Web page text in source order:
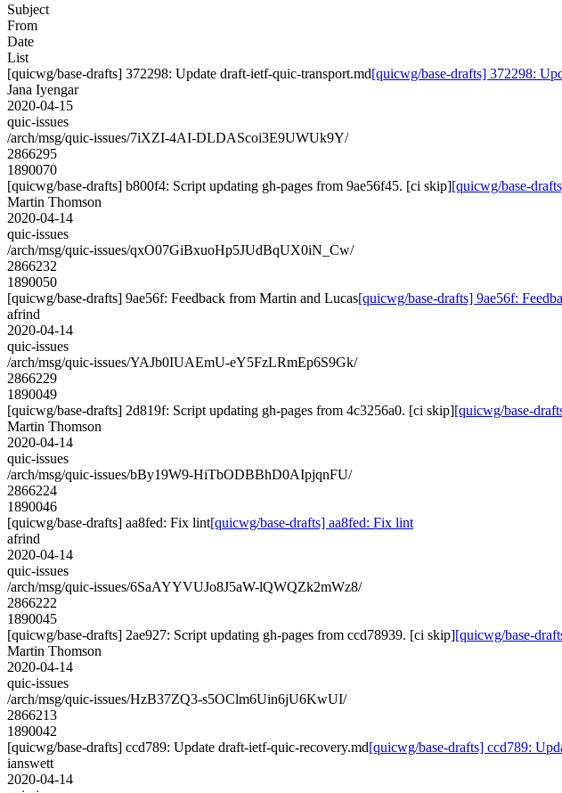
Subject
From
Date
List
[quicwg/base-drafts] 372298: Update draft-ietf-quic-transport.md[quicwg/base-drafts] 372298:
Jana Iyengar
2020-04-15
quic-issues
/arch/msg/quic-issues/7iXZI-4AI-DLDAScoi3E9UWUk9Y/
2866295
1890070
[quicwg/base-drafts] b800f4: Script updating gh-pages from 9ae56f45. [ci skip][quicwg/base-
Martin Thomson
2020-04-14
quic-issues
/arch/msg/quic-issues/qxO07GiBxuoHp5JUdBqUX0iN_Cw/
2866232
1890050
[quicwg/base-drafts] 9ae56f: Feedback from Martin and Lucas[quicwg/base-drafts] 9ae56f:
afrind
2020-04-14
quic-issues
/arch/msg/quic-issues/YAJb0IUAEmU-eY5FzLRmEp6S9Gk/
2866229
1890049
[quicwg/base-drafts] 2d819f: Script updating gh-pages from 4c3256a0. [ci skip][quicwg/base-
Martin Thomson
2020-04-14
quic-issues
/arch/msg/quic-issues/bBy19W9-HiTbODBBhD0AIpjqnFU/
2866224
1890046
[quicwg/base-drafts] aa8fed: Fix lint[quicwg/base-drafts] aa8fed: Fix lint
afrind
2020-04-14
quic-issues
/arch/msg/quic-issues/6SaAYYVUJo8J5aW-lQWQZk2mWz8/
2866222
1890045
[quicwg/base-drafts] 2ae927: Script updating gh-pages from ccd78939. [ci skip][quicwg/base-
Martin Thomson
2020-04-14
quic-issues
/arch/msg/quic-issues/HzB37ZQ3-s5OClm6Uin6jU6KwUI/
2866213
1890042
[quicwg/base-drafts] ccd789: Update draft-ietf-quic-recovery.md[quicwg/base-drafts] ccd789:
ianswett
2020-04-14